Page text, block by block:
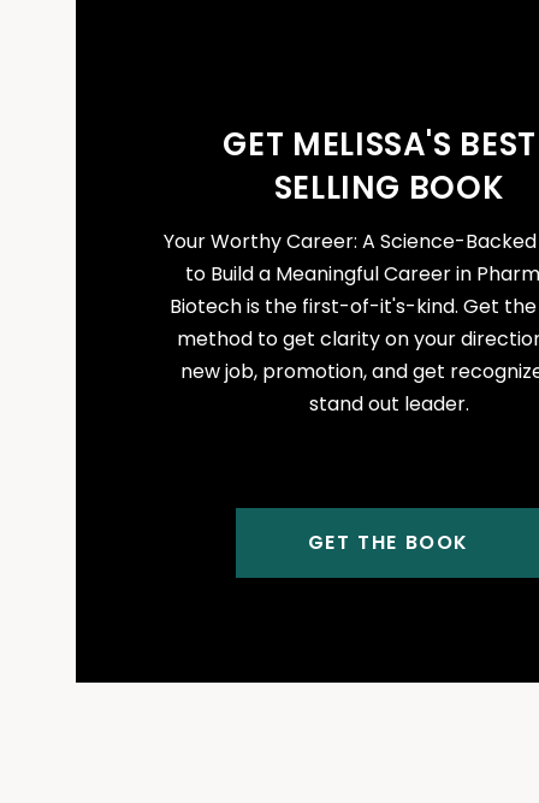
GET MELISSA'S
SELLING BOOK
Your Worthy Career: A Science-
to Build a Meaningful Career in
Biotech is the first-of-it's-kind. Get
method to get clarity on your
new job, promotion, and get
stand out leader.
GET THE BOOK